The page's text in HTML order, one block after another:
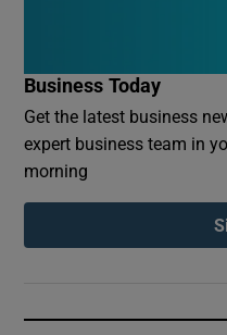
Business Today
Get the latest business
expert business team in
morning